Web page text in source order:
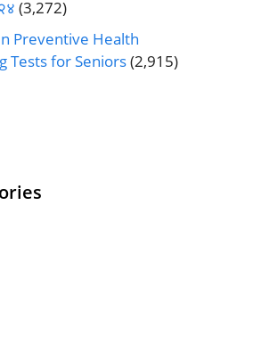
(3,272)
Preventive Health
Tests for Seniors(2,915)